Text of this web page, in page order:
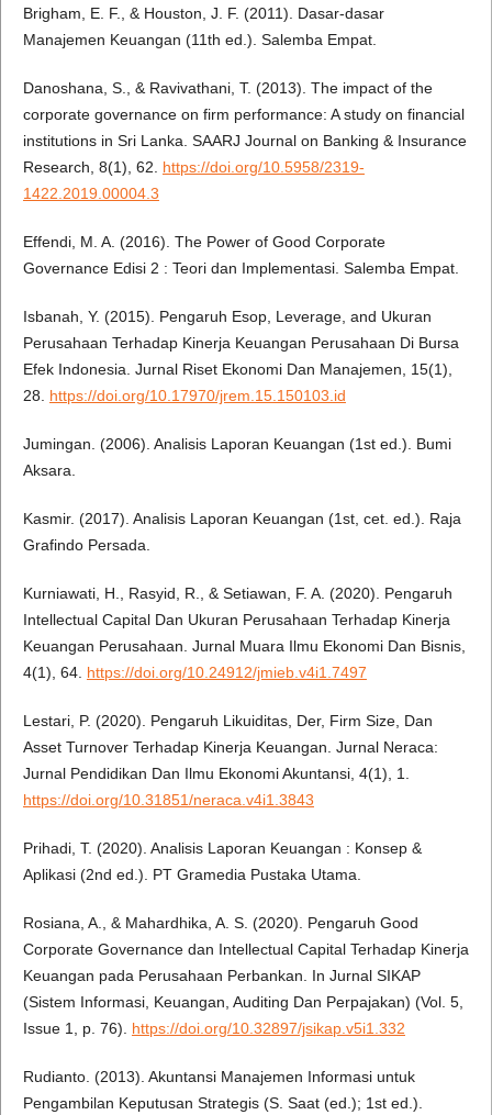
Brigham, E. F., & Houston, J. F. (2011). Dasar-dasar
Manajemen Keuangan (11th ed.). Salemba Empat.
Danoshana, S., & Ravivathani, T. (2013). The impact of the
corporate governance on firm performance: A study on financial
institutions in Sri Lanka. SAARJ Journal on Banking & Insurance
Research, 8(1), 62. https://doi.org/10.5958/2319-
1422.2019.00004.3
Effendi, M. A. (2016). The Power of Good Corporate
Governance Edisi 2 : Teori dan Implementasi. Salemba Empat.
Isbanah, Y. (2015). Pengaruh Esop, Leverage, and Ukuran
Perusahaan Terhadap Kinerja Keuangan Perusahaan Di Bursa
Efek Indonesia. Jurnal Riset Ekonomi Dan Manajemen, 15(1),
28. https://doi.org/10.17970/jrem.15.150103.id
Jumingan. (2006). Analisis Laporan Keuangan (1st ed.). Bumi
Aksara.
Kasmir. (2017). Analisis Laporan Keuangan (1st, cet. ed.). Raja
Grafindo Persada.
Kurniawati, H., Rasyid, R., & Setiawan, F. A. (2020). Pengaruh
Intellectual Capital Dan Ukuran Perusahaan Terhadap Kinerja
Keuangan Perusahaan. Jurnal Muara Ilmu Ekonomi Dan Bisnis,
4(1), 64. https://doi.org/10.24912/jmieb.v4i1.7497
Lestari, P. (2020). Pengaruh Likuiditas, Der, Firm Size, Dan
Asset Turnover Terhadap Kinerja Keuangan. Jurnal Neraca:
Jurnal Pendidikan Dan Ilmu Ekonomi Akuntansi, 4(1), 1.
https://doi.org/10.31851/neraca.v4i1.3843
Prihadi, T. (2020). Analisis Laporan Keuangan : Konsep &
Aplikasi (2nd ed.). PT Gramedia Pustaka Utama.
Rosiana, A., & Mahardhika, A. S. (2020). Pengaruh Good
Corporate Governance dan Intellectual Capital Terhadap Kinerja
Keuangan pada Perusahaan Perbankan. In Jurnal SIKAP
(Sistem Informasi, Keuangan, Auditing Dan Perpajakan) (Vol. 5,
Issue 1, p. 76). https://doi.org/10.32897/jsikap.v5i1.332
Rudianto. (2013). Akuntansi Manajemen Informasi untuk
Pengambilan Keputusan Strategis (S. Saat (ed.); 1st ed.).